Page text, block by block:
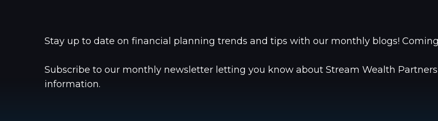
Stay up to date on financial planning trends and tips with our monthly blogs!
Subscribe to our monthly newsletter letting you know about Stream Wealth
information.